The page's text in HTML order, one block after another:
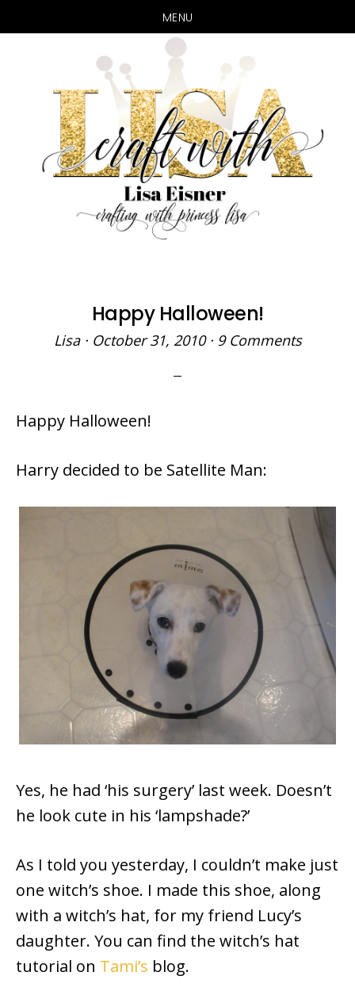
MENU
main
content
primary
sidebar
Happy Halloween!
Lisa· October 31, 2010· 9 Comments
Happy Halloween!
Harry decided to be Satellite Man:
Yes, he had ‘his surgery’ last week. Doesn’t
he look cute in his ‘lampshade?’
As I told you yesterday, I couldn’t make just
one witch’s shoe. I made this shoe, along
with a witch’s hat, for my friend Lucy’s
daughter. You can find the witch’s hat
tutorial on Tami’s blog.